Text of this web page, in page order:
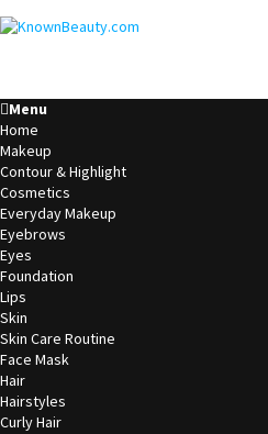
Menu
Home
Makeup
Contour & Highlight
Cosmetics
Everyday Makeup
Eyebrows
Eyes
Foundation
Lips
Skin
Skin Care Routine
Face Mask
Hair
Hairstyles
Curly Hair